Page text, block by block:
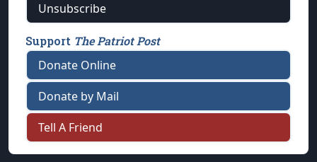
Unsubscribe
Support The Patriot Post
Donate Online
Donate by Mail
Tell A Friend